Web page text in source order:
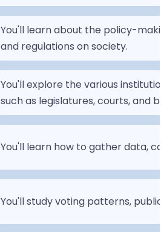
You'll learn about the policy-
and regulations on society.
You'll explore the various
such as legislatures, courts, and
You'll learn how to gather data,
You'll study voting patterns,